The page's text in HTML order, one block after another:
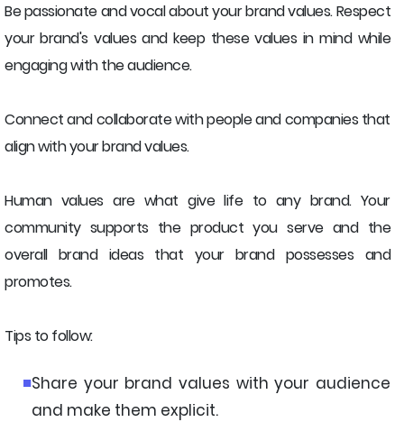
Be passionate and vocal about your brand values. Respect
your brand's values and keep these values in mind while
engaging with the audience.
Connect and collaborate with people and companies that
align with your brand values.
Human values are what give life to any brand. Your
community supports the product you serve and the
overall brand ideas that your brand possesses and
promotes.
Tips to follow:
Share your brand values with your audience
and make them explicit.